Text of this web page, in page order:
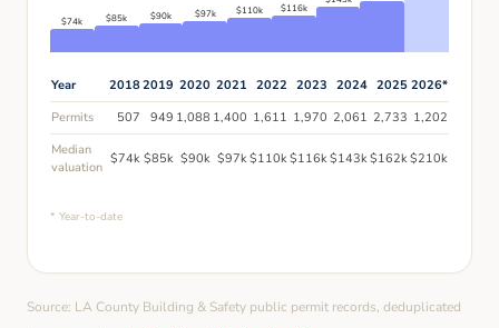
$74k $85k $90k $97k $110k $116k
Year 2018 2019 2020 2021 2022 2023 2024 2025 2026*
Permits
507 949 1,088 1,400 1,611 1,970 2,061 2,733 1,202
Median
valuation
$74k $85k $90k $97k$110k$116k$143k$162k$210k
* Year-to-date
Source: LA County Building & Safety public permit records, deduplicated